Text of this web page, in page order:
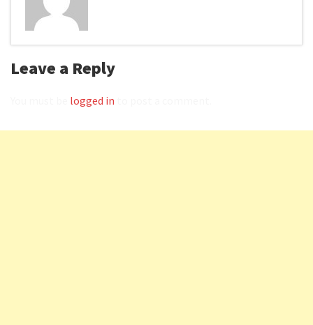
Leave a Reply
logged in